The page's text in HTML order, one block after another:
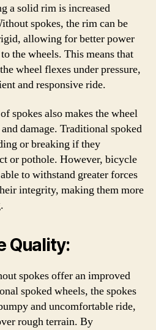
a solid rim is increased
spokes, the rim can be
allowing for better power
the wheels. This means that
wheel flexes under pressure,
and responsive ride.
spokes also makes the wheel
damage. Traditional spoked
or breaking if they
or pothole. However, bicycle
to withstand greater forces
integrity, making them more
Quality:
spokes offer an improved
spoked wheels, the spokes
and uncomfortable ride,
rough terrain. By